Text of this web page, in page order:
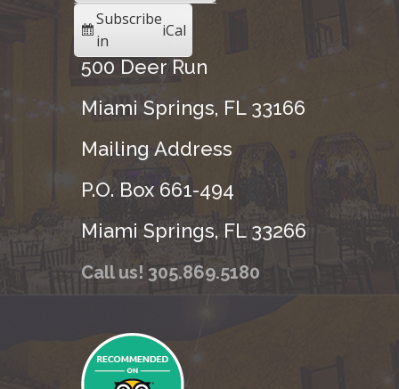
Subscribe
in
iCal
500 Deer Run
Miami Springs, FL 33166
Mailing Address
P.O. Box 661-494
Miami Springs, FL 33266
Call us! 305.869.5180